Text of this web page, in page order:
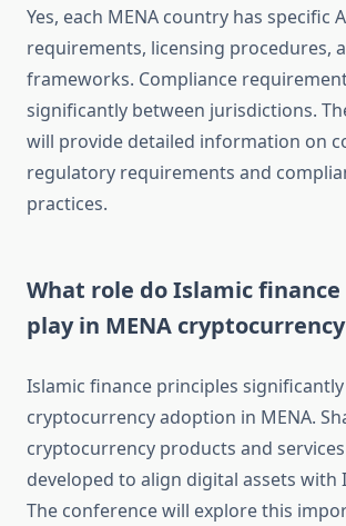
Yes, each MENA country has specific
requirements, licensing procedures,
frameworks. Compliance
significantly between jurisdictions.
will provide detailed information on
regulatory requirements and
practices.
What role do Islamic
play in MENA
Islamic finance principles
cryptocurrency adoption in MENA.
cryptocurrency products and
developed to align digital assets with
The conference will explore this